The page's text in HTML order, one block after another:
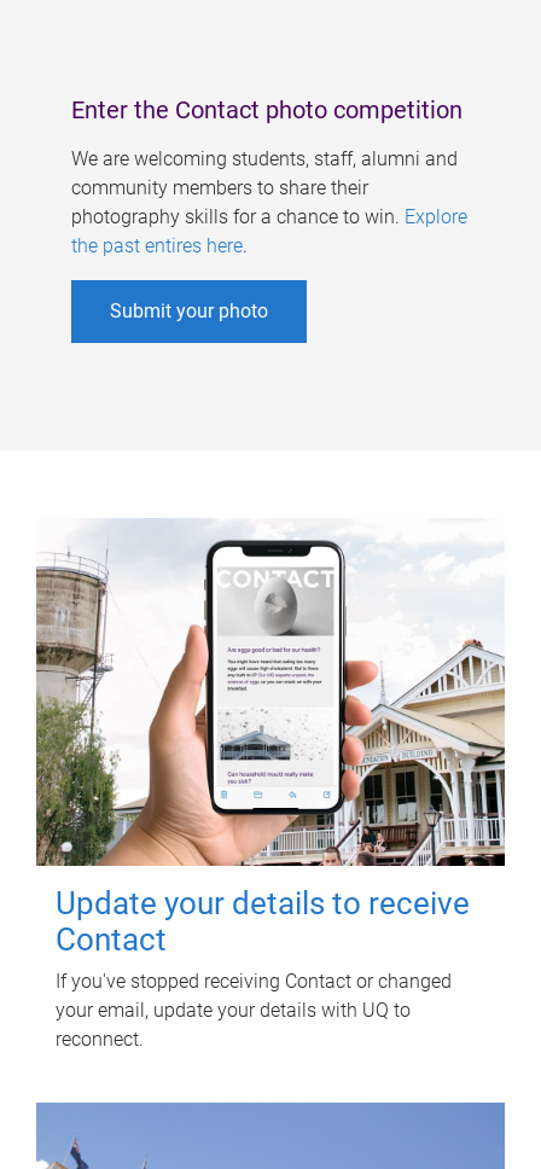
Enter the Contact photo competition
We are welcoming students, staff, alumni and
community members to share their
photography skills for a chance to win. Explore
the past entires here.
Submit your photo
Update your details to receive
Contact
If you've stopped receiving Contact or changed
your email, update your details with UQ to
reconnect.